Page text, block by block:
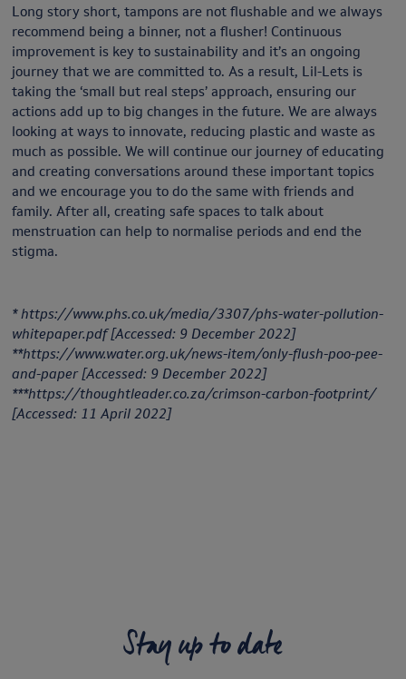
Long story short, tampons are not flushable and we always
recommend being a binner, not a flusher! Continuous
improvement is key to sustainability and it’s an ongoing
journey that we are committed to. As a result, Lil-Lets is
taking the ‘small but real steps’ approach, ensuring our
actions add up to big changes in the future. We are always
looking at ways to innovate, reducing plastic and waste as
much as possible. We will continue our journey of educating
and creating conversations around these important topics
and we encourage you to do the same with friends and
family. After all, creating safe spaces to talk about
menstruation can help to normalise periods and end the
stigma.
* https://www.phs.co.uk/media/3307/phs-water-pollution-
whitepaper.pdf [Accessed: 9 December 2022]
**https://www.water.org.uk/news-item/only-flush-poo-pee-
and-paper [Accessed: 9 December 2022]
***https://thoughtleader.co.za/crimson-carbon-footprint/
[Accessed: 11 April 2022]
Stay up to date